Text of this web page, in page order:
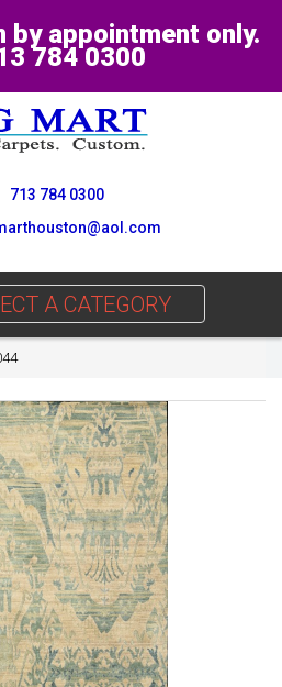
by appointment only.
784 0300
713 784 0300
A CATEGORY